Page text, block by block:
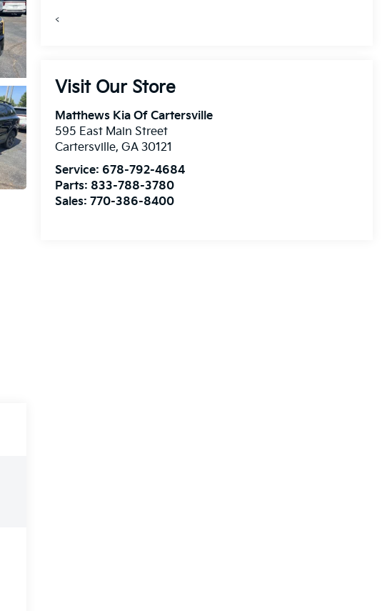
<
Visit Our Store
Matthews Kia Of Cartersville
595 East Main Street
Cartersville,GA 30121
Service: 678-792-4684
Parts: 833-788-3780
Sales:770-386-8400